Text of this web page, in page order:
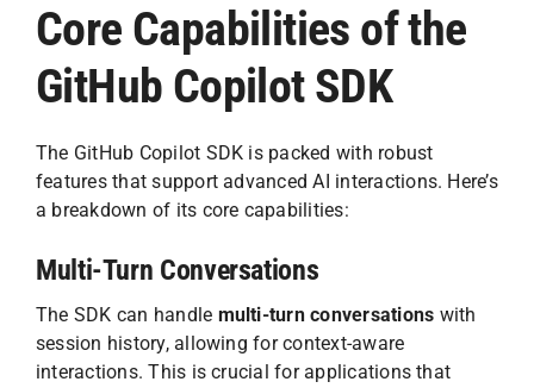
Core Capabilities of the
GitHub Copilot SDK
The GitHub Copilot SDK is packed with robust
features that support advanced AI interactions. Here’s
a breakdown of its core capabilities:
Multi-Turn Conversations
The SDK can handle multi-turn conversations with
session history, allowing for context-aware
interactions. This is crucial for applications that